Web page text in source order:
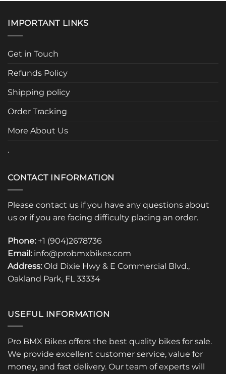
multiple
variants.
The
options
be
on
product
IMPORTANT LINKS
Get in Touch
Refunds Policy
Shipping policy
Order Tracking
More About Us
.
CONTACT INFORMATION
Please contact us if you have any questions about
us or if you are facing difficulty placing an order.
Phone: +1 (904)2678736
Email: info@probmxbikes.com
Address: Old Dixie Hwy & E Commercial Blvd.,
Oakland Park, FL 33334
USEFUL INFORMATION
Pro BMX Bikes offers the best quality bikes for sale.
We provide excellent customer service, value for
money, and fast delivery. Our team of experts will